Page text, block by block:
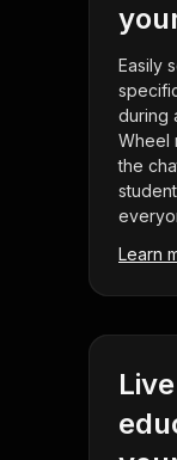
Easily
during
Wheel
the
Learn